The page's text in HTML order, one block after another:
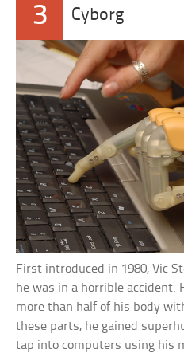
3 Cyborg
First introduced in 1980, Vic
he was in a horrible accident.
more than half of his body
these parts, he gained
tap into computers using his